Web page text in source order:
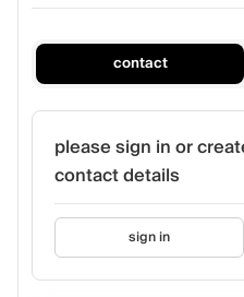
contact
please sign in or
contact details
sign in